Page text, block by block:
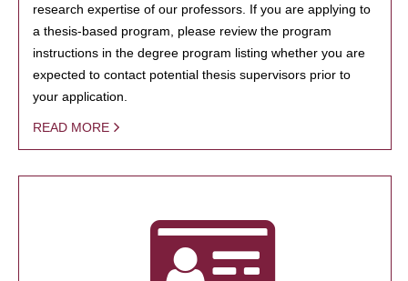
research expertise of our professors. If you are applying to
a thesis-based program, please review the program
instructions in the degree program listing whether you are
expected to contact potential thesis supervisors prior to
your application.
READ MORE